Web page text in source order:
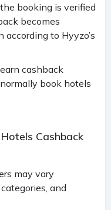
booking is verified
becomes
to Hyyzo’s
cashback
book hotels
Cashback
may vary
and